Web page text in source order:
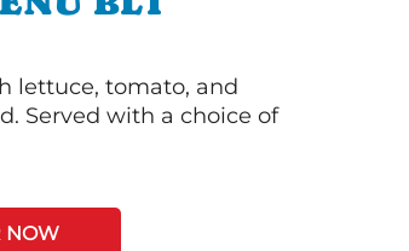
lettuce, tomato, and
Served with a choice of
NOW